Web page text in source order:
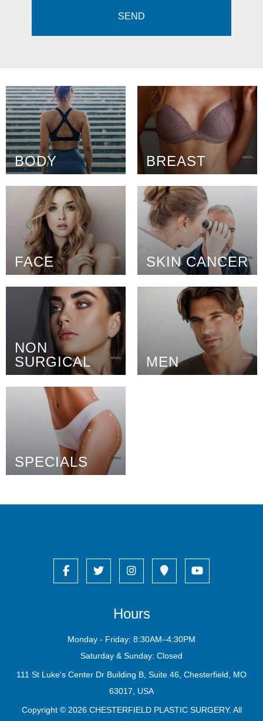
BODY BREAST
FACE SKIN CANCER
NON
SURGICAL
MEN
SPECIALS
Hours
Monday - Friday: 8:30AM–4:30PM
Saturday & Sunday: Closed
111 St Luke's Center Dr Building B, Suite 46, Chesterfield, MO
63017, USA
Copyright © 2026 CHESTERFIELD PLASTIC SURGERY. All